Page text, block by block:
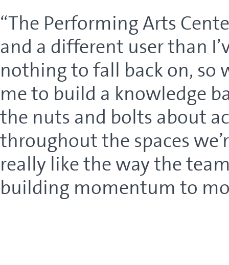
“The Performing Arts
and a different user than
nothing to fall back on,
me to build a knowledge
the nuts and bolts about
throughout the spaces
really like the way the
building momentum to